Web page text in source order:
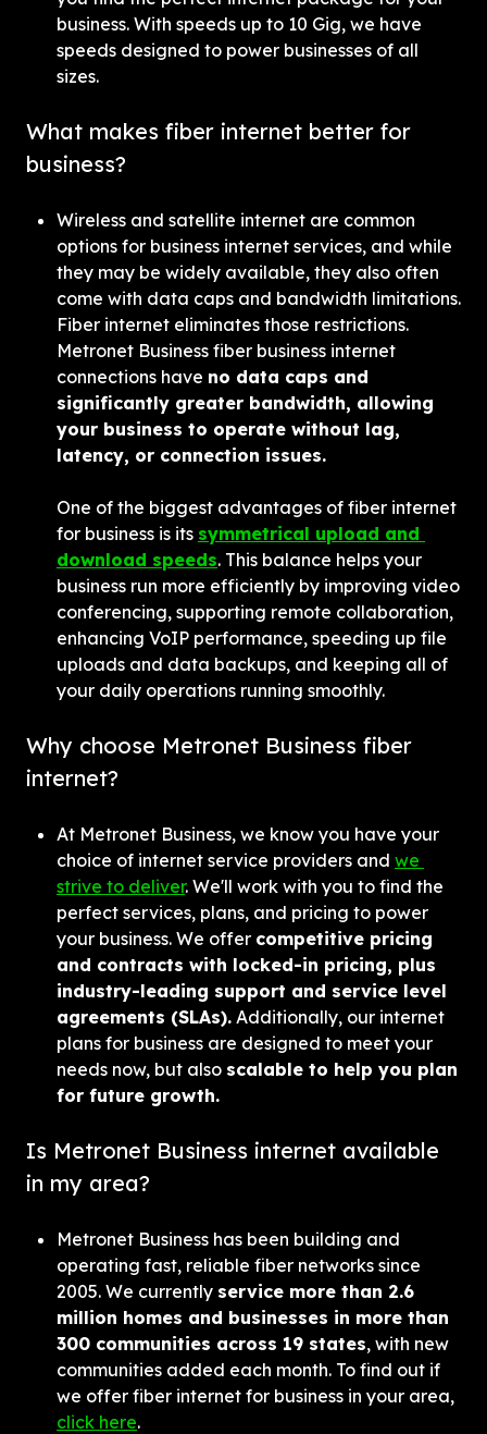
business. With speeds up to 10 Gig, we have
speeds designed to power businesses of all
sizes.
What makes fiber internet better for
business?
Wireless and satellite internet are common
options for business internet services, and while
they may be widely available, they also often
come with data caps and bandwidth limitations.
Fiber internet eliminates those restrictions.
Metronet Business fiber business internet
connections have no data caps and
significantly greater bandwidth, allowing
your business to operate without lag,
latency, or connection issues.
One of the biggest advantages of fiber internet
for business is its symmetrical upload and
download speeds. This balance helps your
business run more efficiently by improving video
conferencing, supporting remote collaboration,
enhancing VoIP performance, speeding up file
uploads and data backups, and keeping all of
your daily operations running smoothly.
Why choose Metronet Business fiber
internet?
At Metronet Business, we know you have your
choice of internet service providers and we
strive to deliver. We'll work with you to find the
perfect services, plans, and pricing to power
your business. We offer competitive pricing
and contracts with locked-in pricing, plus
industry-leading support and service level
agreements (SLAs). Additionally, our internet
plans for business are designed to meet your
needs now, but also scalable to help you plan
for future growth.
Is Metronet Business internet available
in my area?
Metronet Business has been building and
operating fast, reliable fiber networks since
2005. We currently service more than 2.6
million homes and businesses in more than
300 communities across 19 states, with new
communities added each month. To find out if
click here.